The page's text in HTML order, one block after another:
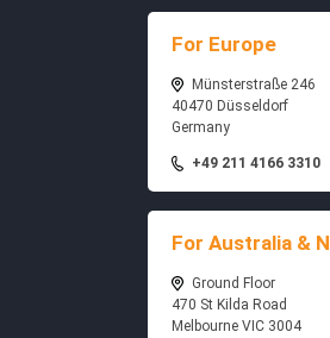
For Europe
Münsterstraße 246
40470 Düsseldorf
Germany
+49 211 4166 3310
For Australia &
Ground Floor
470 St Kilda Road
Melbourne VIC 3004